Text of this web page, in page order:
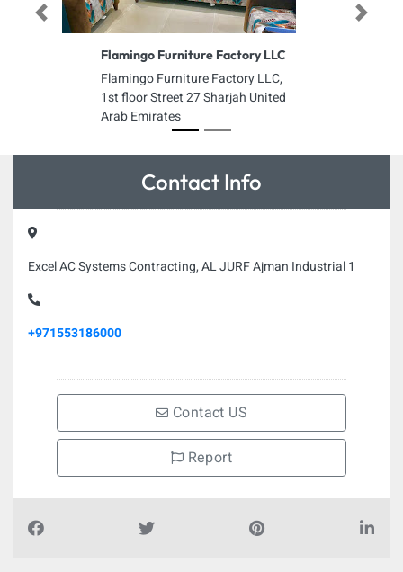
Flamingo Furniture Factory LLC
Flamingo Furniture Factory LLC,
1st floor Street 27 Sharjah United
Arab Emirates
Previous Next
Contact Info
Excel AC Systems Contracting, AL JURF Ajman Industrial 1
+971553186000
Contact US
Report